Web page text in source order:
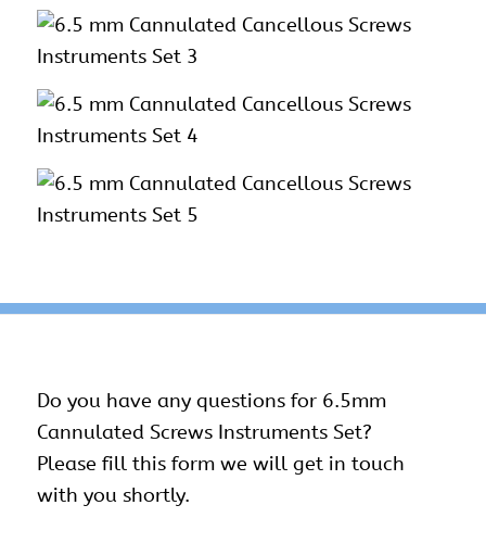
Do you have any questions for 6.5mm
Cannulated Screws Instruments Set?
Please fill this form we will get in touch
with you shortly.